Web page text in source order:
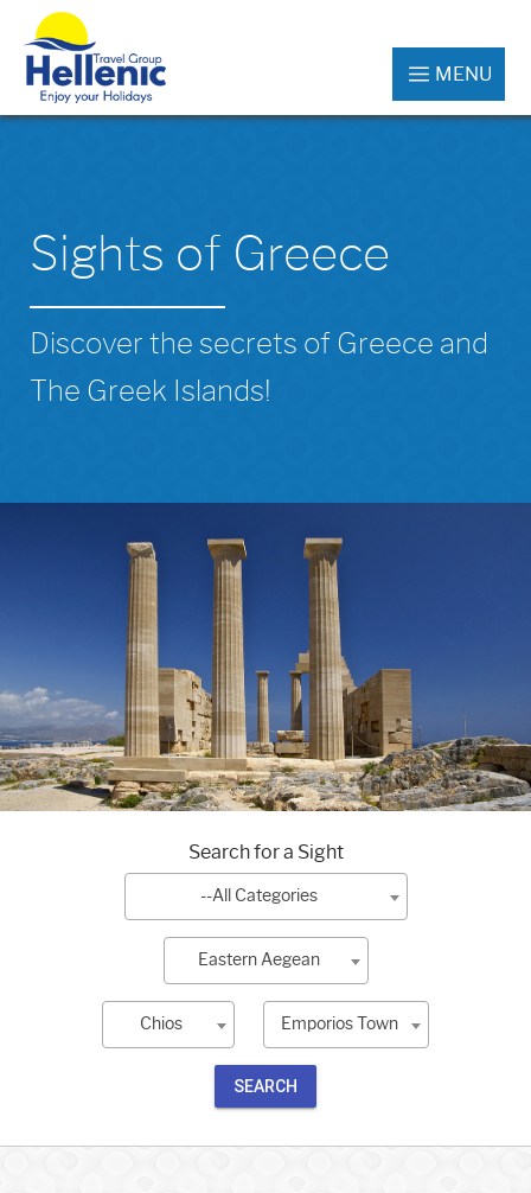
MENU
Sights of Greece
Discover the secrets of Greece and
The Greek Islands!
Search for a Sight
--All Categories
Eastern Aegean
Chios Emporios Town
SEARCH